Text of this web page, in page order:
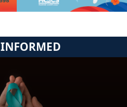
INFORMED